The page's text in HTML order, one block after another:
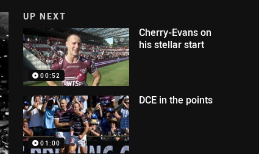
UP NEXT
00:52
Cherry-Evans on
his stellar start
01:00
DCE in the points